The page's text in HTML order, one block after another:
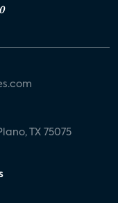
TX 75075